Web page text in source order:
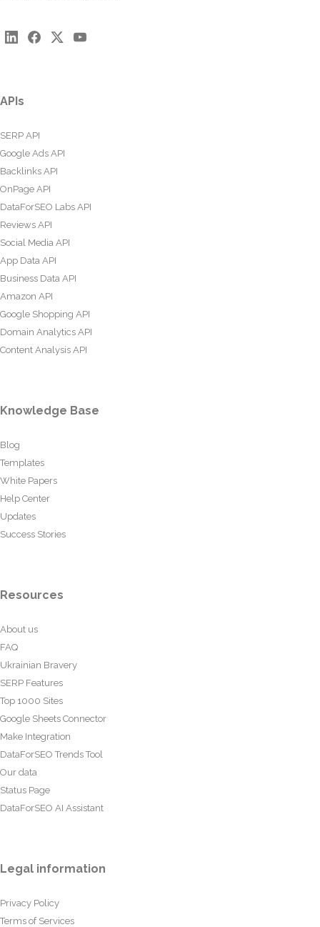
APIs
SERP API
Google Ads API
Backlinks API
OnPage API
DataForSEO Labs API
Reviews API
Social Media API
App Data API
Business Data API
Amazon API
Google Shopping API
Domain Analytics API
Content Analysis API
Knowledge Base
Blog
Templates
White Papers
Help Center
Updates
Success Stories
Resources
About us
FAQ
Ukrainian Bravery
SERP Features
Top 1000 Sites
Google Sheets Connector
Make Integration
DataForSEO Trends Tool
Our data
Status Page
DataForSEO AI Assistant
Legal information
Privacy Policy
Terms of Services